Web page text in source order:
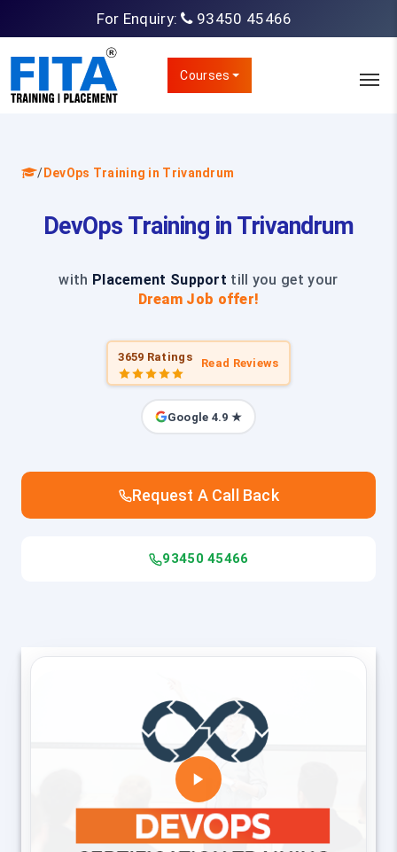
For Enquiry: 93450 45466
Courses
/ DevOps Training in Trivandrum
DevOps Training in Trivandrum
with Placement Support till you get your
Dream Job offer!
3659 Ratings Read Reviews
Google 4.9 ★
Request A Call Back
93450 45466